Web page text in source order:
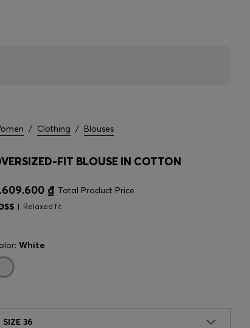
/ Clothing / Blouses
FIT BLOUSE IN COTTON
₫ Total Product Price
Relaxed fit
White
SIZE 36